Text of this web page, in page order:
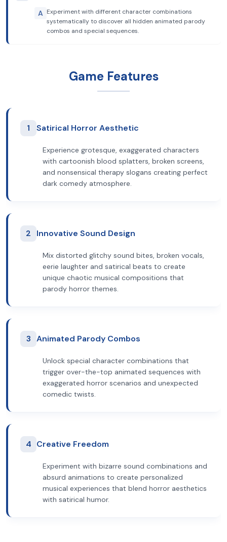
A Experiment with different character combinations
systematically to discover all hidden animated parody
combos and special sequences.
Game Features
1 Satirical Horror Aesthetic
Experience grotesque, exaggerated characters
with cartoonish blood splatters, broken screens,
and nonsensical therapy slogans creating perfect
dark comedy atmosphere.
2 Innovative Sound Design
Mix distorted glitchy sound bites, broken vocals,
eerie laughter and satirical beats to create
unique chaotic musical compositions that
parody horror themes.
3 Animated Parody Combos
Unlock special character combinations that
trigger over-the-top animated sequences with
exaggerated horror scenarios and unexpected
comedic twists.
4 Creative Freedom
Experiment with bizarre sound combinations and
absurd animations to create personalized
musical experiences that blend horror aesthetics
with satirical humor.